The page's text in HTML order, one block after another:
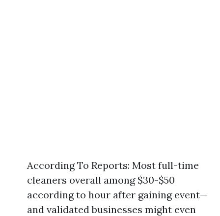
According To Reports: Most full-time
cleaners overall among $30-$50
according to hour after gaining event—
and validated businesses might even